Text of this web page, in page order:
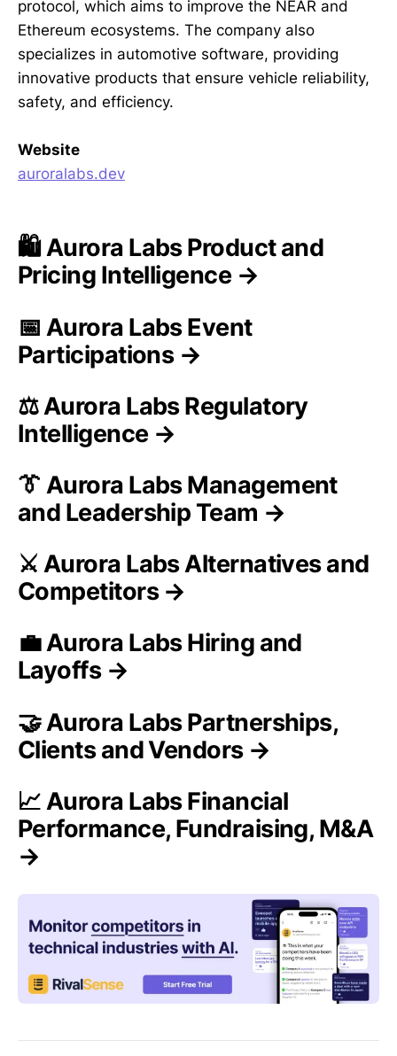
protocol, which aims to improve the NEAR and
Ethereum ecosystems. The company also
specializes in automotive software, providing
innovative products that ensure vehicle reliability,
safety, and efficiency.
Website
auroralabs.dev
🛍️ Aurora Labs Product and
Pricing Intelligence →
📅 Aurora Labs Event
Participations →
⚖️ Aurora Labs Regulatory
Intelligence →
👔 Aurora Labs Management
and Leadership Team →
⚔️ Aurora Labs Alternatives and
Competitors →
💼 Aurora Labs Hiring and
Layoffs →
🤝 Aurora Labs Partnerships,
Clients and Vendors →
📈 Aurora Labs Financial
Performance, Fundraising, M&A
→